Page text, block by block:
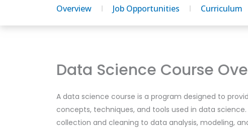
Overview Job Opportunities Curriculum
Data Science Course
A data science course is a program designed to
concepts, techniques, and tools used in data
collection and cleaning to data analysis, modeling,